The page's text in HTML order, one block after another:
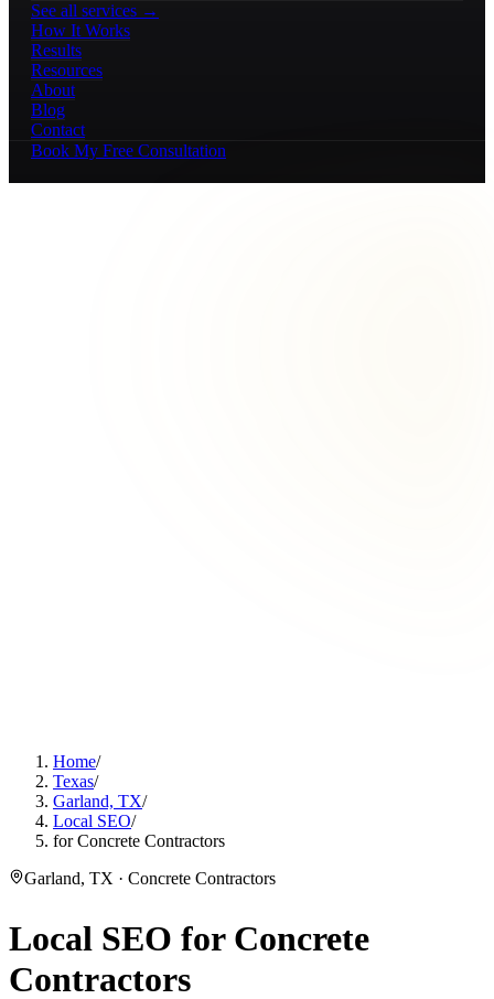
See all services →
How It Works
Results
Resources
About
Blog
Contact
Book My Free Consultation
Home/
Texas/
Garland, TX/
Local SEO/
for Concrete Contractors
Garland, TX · Concrete Contractors
Local SEO for Concrete
Contractors